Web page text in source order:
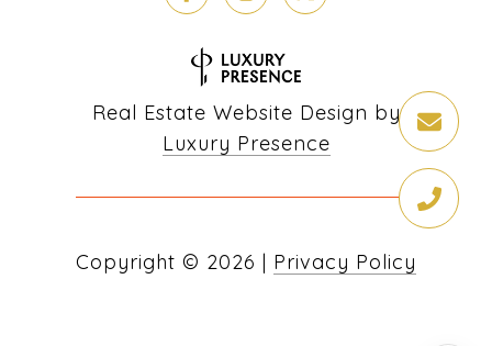
Real Estate Website Design by
Luxury Presence
Copyright © 2026 | Privacy Policy